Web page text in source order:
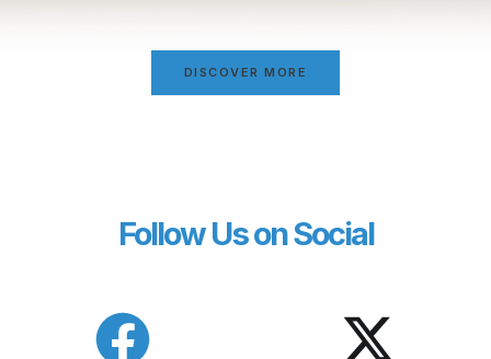
DISCOVER MORE
Follow Us on Social